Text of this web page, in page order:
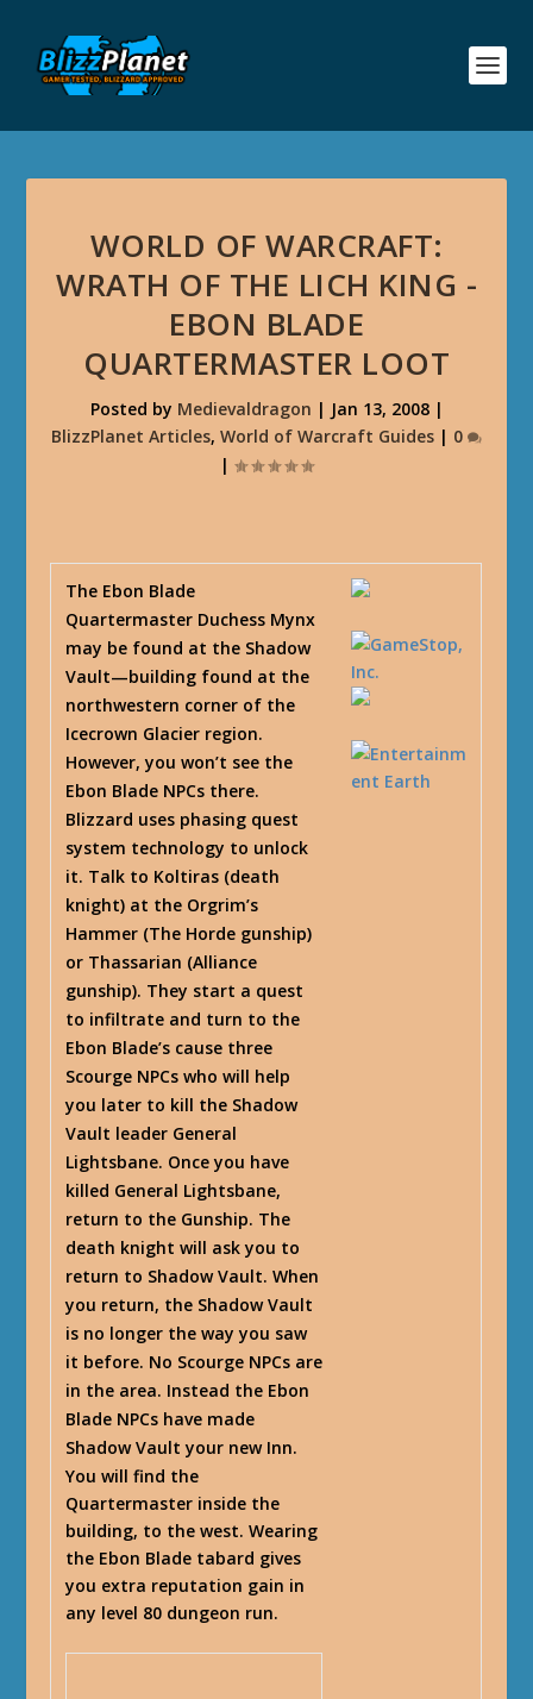
WORLD OF WARCRAFT:
WRATH OF THE LICH KING -
EBON BLADE
QUARTERMASTER LOOT
Posted by Medievaldragon | Jan 13, 2008|
BlizzPlanet Articles, World of Warcraft Guides | 0
|
The Ebon Blade
Quartermaster Duchess Mynx
may be found at the Shadow
Vault—building found at the
northwestern corner of the
Icecrown Glacier region.
However, you won’t see the
Ebon Blade NPCs there.
Blizzard uses phasing quest
system technology to unlock
it. Talk to Koltiras (death
knight) at the Orgrim’s
Hammer (The Horde gunship)
or Thassarian (Alliance
gunship). They start a quest
to infiltrate and turn to the
Ebon Blade’s cause three
Scourge NPCs who will help
you later to kill the Shadow
Vault leader General
Lightsbane. Once you have
killed General Lightsbane,
return to the Gunship. The
death knight will ask you to
return to Shadow Vault. When
you return, the Shadow Vault
is no longer the way you saw
it before. No Scourge NPCs are
in the area. Instead the Ebon
Blade NPCs have made
Shadow Vault your new Inn.
You will find the
Quartermaster inside the
building, to the west. Wearing
the Ebon Blade tabard gives
you extra reputation gain in
any level 80 dungeon run.